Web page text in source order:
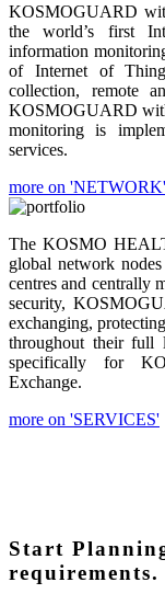
KOSMOGUARD
the world’s first
information
of Internet of
collection, remote
KOSMOGUARD with
monitoring is
services.
more on 'NETWORK'
The KOSMO
global network
centres and centrally
security,
exchanging,
throughout their full
specifically for
Exchange.
more on 'SERVICES'
Start
requirements.